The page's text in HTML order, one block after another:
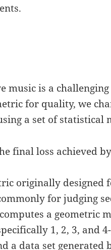
music is a
for quality, we
a set of statistical
final loss achieved
originally designed
for judging
a geometric
1, 2, 3, and
a data set generated